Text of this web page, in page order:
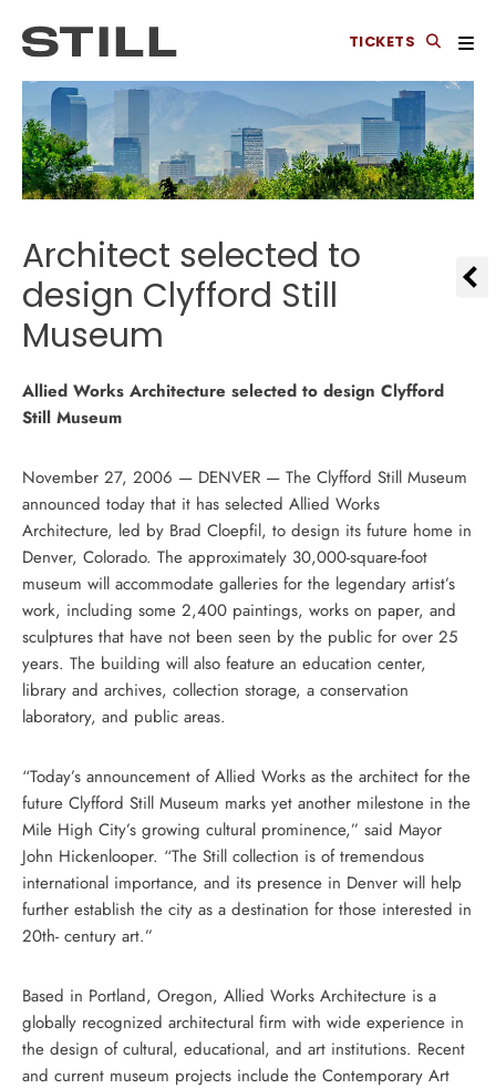
TICKETS
Architect selected to
design Clyfford Still
Museum
Allied Works Architecture selected to design Clyfford
Still Museum
November 27, 2006 — DENVER — The Clyfford Still Museum
announced today that it has selected Allied Works
Architecture, led by Brad Cloepfil, to design its future home in
Denver, Colorado. The approximately 30,000-square-foot
museum will accommodate galleries for the legendary artist’s
work, including some 2,400 paintings, works on paper, and
sculptures that have not been seen by the public for over 25
years. The building will also feature an education center,
library and archives, collection storage, a conservation
laboratory, and public areas.
“Today’s announcement of Allied Works as the architect for the
future Clyfford Still Museum marks yet another milestone in the
Mile High City’s growing cultural prominence,” said Mayor
John Hickenlooper. “The Still collection is of tremendous
international importance, and its presence in Denver will help
further establish the city as a destination for those interested in
20th- century art.”
Based in Portland, Oregon, Allied Works Architecture is a
globally recognized architectural firm with wide experience in
the design of cultural, educational, and art institutions. Recent
and current museum projects include the Contemporary Art